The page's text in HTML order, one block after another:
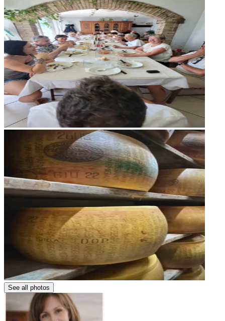
See all photos